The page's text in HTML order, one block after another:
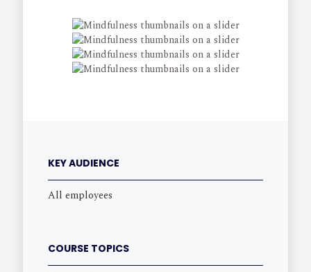
KEY AUDIENCE
All employees
COURSE TOPICS